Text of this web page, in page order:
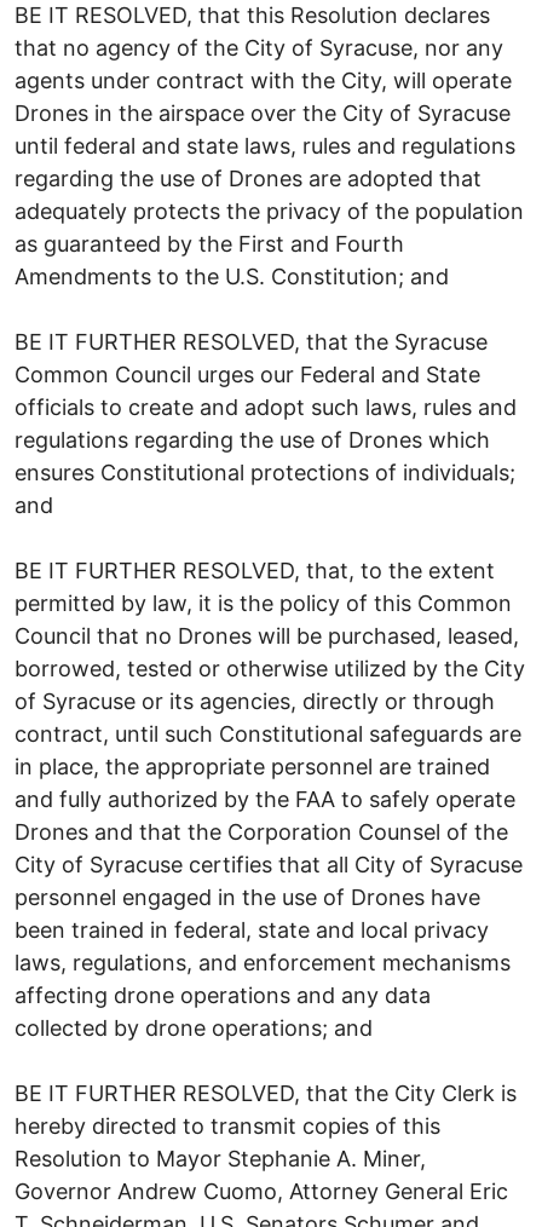
BE IT RESOLVED, that this Resolution declares
that no agency of the City of Syracuse, nor any
agents under contract with the City, will operate
Drones in the airspace over the City of Syracuse
until federal and state laws, rules and regulations
regarding the use of Drones are adopted that
adequately protects the privacy of the population
as guaranteed by the First and Fourth
Amendments to the U.S. Constitution; and
BE IT FURTHER RESOLVED, that the Syracuse
Common Council urges our Federal and State
officials to create and adopt such laws, rules and
regulations regarding the use of Drones which
ensures Constitutional protections of individuals;
and
BE IT FURTHER RESOLVED, that, to the extent
permitted by law, it is the policy of this Common
Council that no Drones will be purchased, leased,
borrowed, tested or otherwise utilized by the City
of Syracuse or its agencies, directly or through
contract, until such Constitutional safeguards are
in place, the appropriate personnel are trained
and fully authorized by the FAA to safely operate
Drones and that the Corporation Counsel of the
City of Syracuse certifies that all City of Syracuse
personnel engaged in the use of Drones have
been trained in federal, state and local privacy
laws, regulations, and enforcement mechanisms
affecting drone operations and any data
collected by drone operations; and
BE IT FURTHER RESOLVED, that the City Clerk is
hereby directed to transmit copies of this
Resolution to Mayor Stephanie A. Miner,
Governor Andrew Cuomo, Attorney General Eric